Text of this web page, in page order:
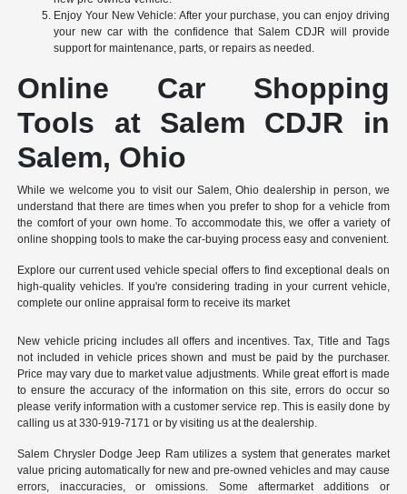
Enjoy Your New Vehicle: After your purchase, you can enjoy driving
your new car with the confidence that Salem CDJR will provide
support for maintenance, parts, or repairs as needed.
Online Car Shopping
Tools at Salem CDJR in
Salem, Ohio
While we welcome you to visit our Salem, Ohio dealership in person, we
understand that there are times when you prefer to shop for a vehicle from
the comfort of your own home. To accommodate this, we offer a variety of
online shopping tools to make the car-buying process easy and convenient.
Explore our current used vehicle special offers to find exceptional deals on
high-quality vehicles. If you're considering trading in your current vehicle,
complete our online appraisal form to receive its market
New vehicle pricing includes all offers and incentives. Tax, Title and Tags
not included in vehicle prices shown and must be paid by the purchaser.
Price may vary due to market value adjustments. While great effort is made
to ensure the accuracy of the information on this site, errors do occur so
please verify information with a customer service rep. This is easily done by
calling us at 330-919-7171 or by visiting us at the dealership.
Salem Chrysler Dodge Jeep Ram utilizes a system that generates market
value pricing automatically for new and pre-owned vehicles and may cause
errors, inaccuracies, or omissions. Some aftermarket additions or